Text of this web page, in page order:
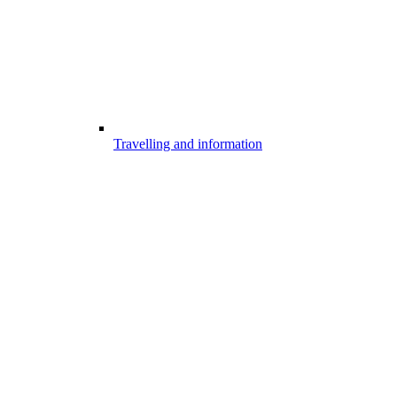
Travelling and information